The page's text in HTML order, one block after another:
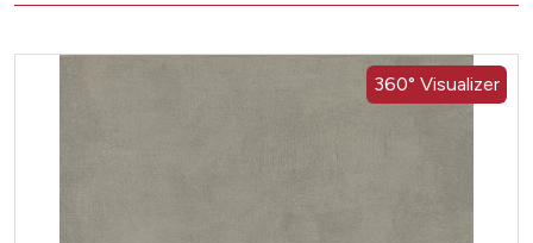
360° Visualizer